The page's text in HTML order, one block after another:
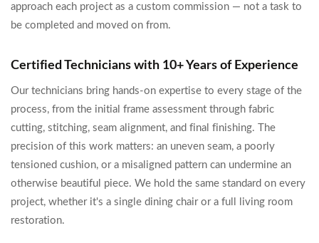
approach each project as a custom commission — not a task to
be completed and moved on from.
Certified Technicians with 10+ Years of Experience
Our technicians bring hands-on expertise to every stage of the
process, from the initial frame assessment through fabric
cutting, stitching, seam alignment, and final finishing. The
precision of this work matters: an uneven seam, a poorly
tensioned cushion, or a misaligned pattern can undermine an
otherwise beautiful piece. We hold the same standard on every
project, whether it's a single dining chair or a full living room
restoration.